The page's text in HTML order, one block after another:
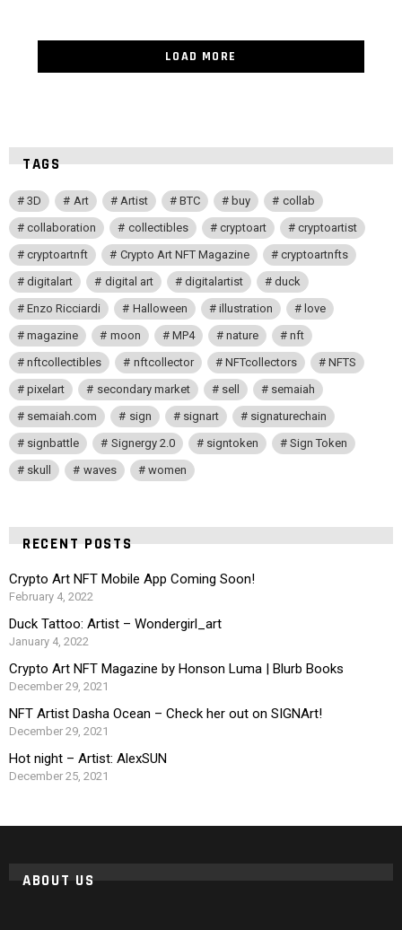
LOAD MORE
TAGS
3D Art Artist BTC buy
collab
collaboration
collectibles cryptoart
cryptoartist
cryptoartnft
Crypto Art NFT Magazine
cryptoartnfts
digitalart
digital art digitalartist
duck
Enzo Ricciardi
Halloween illustration
love
magazine
moon MP4 nature
nft
nftcollectibles
nftcollector NFTcollectors
NFTS
pixelart
secondary market sell
semaiah
semaiah.com
sign signart
signaturechain
signbattle
Signergy 2.0 signtoken
Sign Token
skull
waves women
RECENT POSTS
Crypto Art NFT Mobile App Coming Soon!
February 4, 2022
Duck Tattoo: Artist – Wondergirl_art
January 4, 2022
Crypto Art NFT Magazine by Honson Luma | Blurb Books
December 29, 2021
NFT Artist Dasha Ocean – Check her out on SIGNArt!
December 29, 2021
Hot night – Artist: AlexSUN
December 25, 2021
ABOUT US